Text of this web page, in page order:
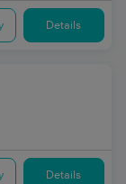
Details
Details